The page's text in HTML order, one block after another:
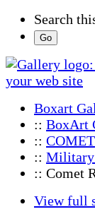
Search
Boxart
:: BoxArt
:: COMET
::
:: Comet
View full